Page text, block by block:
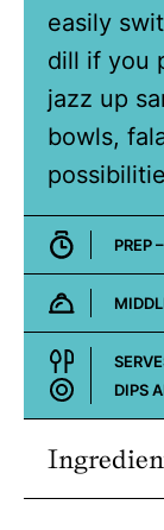
easily
dill if you
jazz up
bowls,
PREP –
Cuisine:
Course:
DIPS